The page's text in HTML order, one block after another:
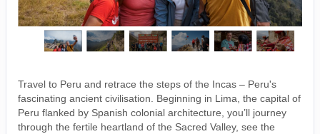
Travel to Peru and retrace the steps of the Incas – Peru's
fascinating ancient civilisation. Beginning in Lima, the capital of
Peru flanked by Spanish colonial architecture, you’ll journey
through the fertile heartland of the Sacred Valley, see the